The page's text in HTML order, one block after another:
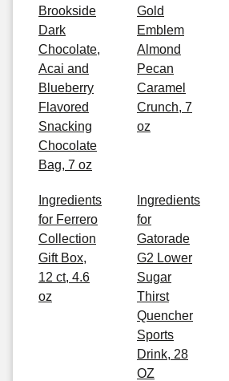
Brookside
Dark
Chocolate,
Acai and
Blueberry
Flavored
Snacking
Chocolate
Bag, 7 oz
Gold
Emblem
Almond
Pecan
Caramel
Crunch, 7
oz
Ingredients
for Ferrero
Collection
Gift Box,
12 ct, 4.6
oz
Ingredients
for
Gatorade
G2 Lower
Sugar
Thirst
Quencher
Sports
Drink, 28
OZ